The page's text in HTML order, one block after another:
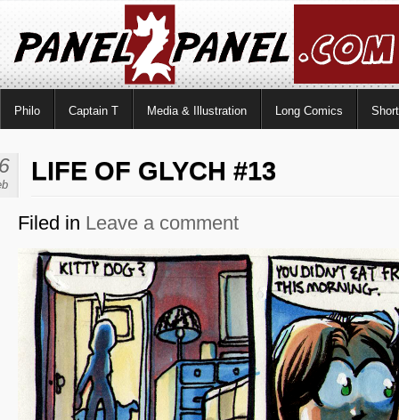
Philo Captain T Media & Illustration Long Comics
LIFE OF GLYCH #13
Filed in Leave a comment